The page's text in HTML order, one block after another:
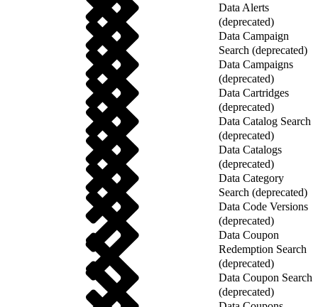
Data Alerts
(deprecated)
Data Campaign
Search (deprecated)
Data Campaigns
(deprecated)
Data Cartridges
(deprecated)
Data Catalog Search
(deprecated)
Data Catalogs
(deprecated)
Data Category
Search (deprecated)
Data Code Versions
(deprecated)
Data Coupon
Redemption Search
(deprecated)
Data Coupon Search
(deprecated)